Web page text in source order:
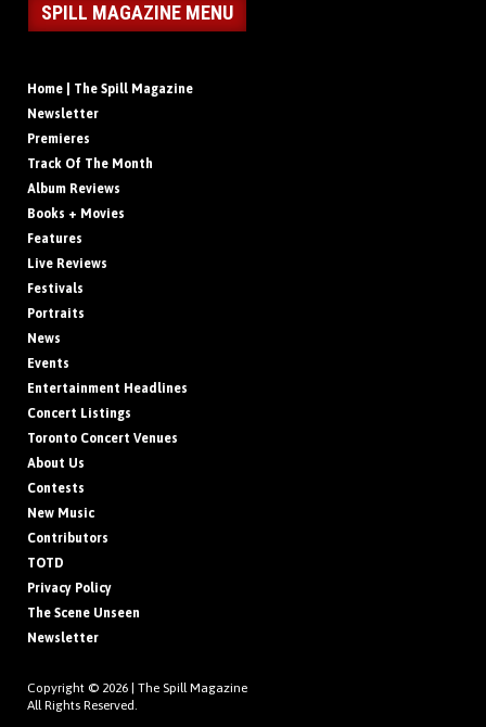
SPILL MAGAZINE MENU
Home | The Spill Magazine
Newsletter
Premieres
Track Of The Month
Album Reviews
Books + Movies
Features
Live Reviews
Festivals
Portraits
News
Events
Entertainment Headlines
Concert Listings
Toronto Concert Venues
About Us
Contests
New Music
Contributors
TOTD
Privacy Policy
The Scene Unseen
Newsletter
Copyright © 2026 | The Spill Magazine
All Rights Reserved.